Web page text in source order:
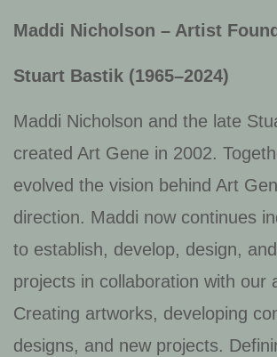
Maddi Nicholson – Artist
Stuart Bastik (1965–2024)
Maddi Nicholson and the late
created Art Gene in 2002.
evolved the vision behind Art
direction. Maddi now continues
to establish, develop, design,
projects in collaboration with our
Creating artworks, developing
designs, and new projects.